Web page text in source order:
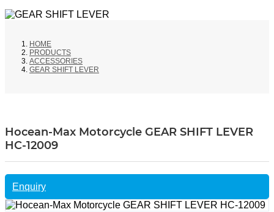
HOME
PRODUCTS
ACCESSORIES
GEAR SHIFT LEVER
Hocean-Max Motorcycle GEAR SHIFT LEVER
HC-12009
Enquiry